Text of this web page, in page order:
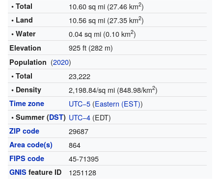
• Total
10.60 sq mi (27.46 km2)
• Land 10.56 sq mi (27.35 km2)
• Water 0.04 sq mi (0.10 km2)
Elevation 925 ft (282 m)
Population (2020)
• Total 23,222
• Density 2,198.84/sq mi (848.98/km2)
Time zone UTC−5(Eastern (EST))
• Summer (DST) UTC−4(EDT)
ZIP code 29687
Area code(s) 864
FIPS code 45-71395
GNIS feature ID 1251128